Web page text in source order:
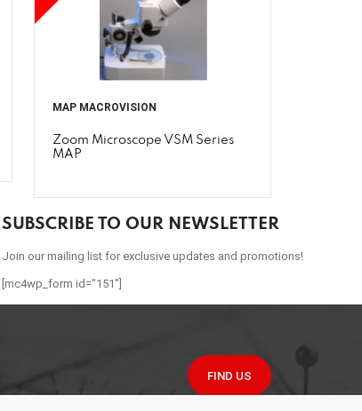
MAP MACROVISION
Zoom Microscope VSM Series
MAP
FIND US
SUBSCRIBE TO OUR NEWSLETTER
Join our mailing list for exclusive updates and promotions!
[mc4wp_form id="151"]